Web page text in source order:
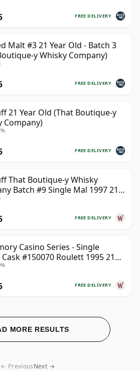
FREE DELIVERY
Malt #3 21 Year Old - Batch 3
y Whisky Company)
FREE DELIVERY
21 Year Old (That Boutique-y
Company)
FREE DELIVERY
That Boutique-y Whisky
Batch #9 Single Mal 1997 21
FREE DELIVERY
Casino Series - Single
#150070 Roulett 1995 21
FREE DELIVERY
MORE RESULTS
← PreviousNext →